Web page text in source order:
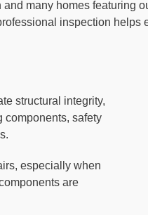
many homes featuring
inspection
structural integrity,
components, safety
especially when
are